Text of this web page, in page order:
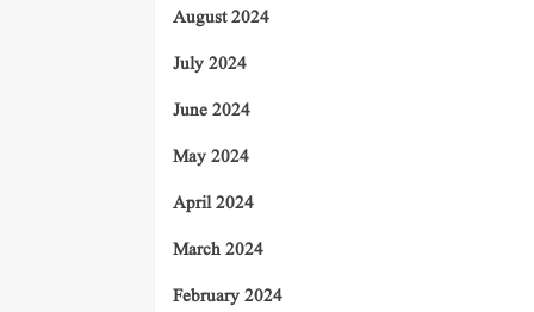
August 2024
July 2024
June 2024
May 2024
April 2024
March 2024
February 2024